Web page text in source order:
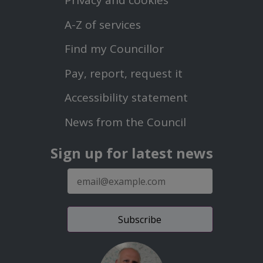
Menu
A-Z of services
Footer
Second
Menu
Find my Councillor
Pay, report, request it
Accessibility statement
News from the Council
Sign up for latest news
mail
address